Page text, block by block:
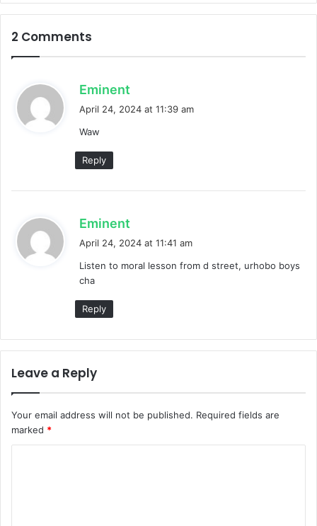
2 Comments
Eminent
April 24, 2024 at 11:39 am
Waw
Reply
Eminent
s
April 24, 2024 at 11:41 am
Listen to moral lesson from d street, urhobo boys
cha
Reply
Leave a Reply
Your email address will not be published. Required fields are
marked *